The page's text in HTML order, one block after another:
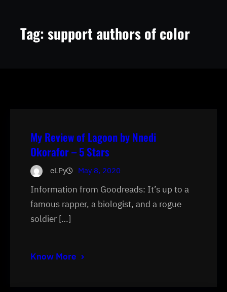
Tag:support authors of color
My Review of Lagoon by Nnedi
Okorafor – 5 Stars
eLPy May 8, 2020
Information from Goodreads: It’s up to a
famous rapper, a biologist, and a rogue
soldier […]
Know More